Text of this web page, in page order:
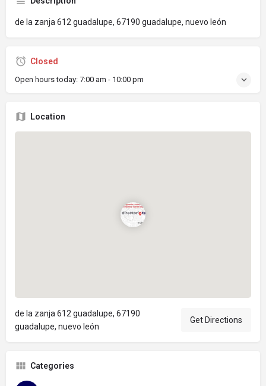
de la zanja 612 guadalupe, 67190 guadalupe, nuevo león
Closed
Open hours today: 7:00 am - 10:00 pm
Location
de la zanja 612 guadalupe, 67190
guadalupe, nuevo león
Get Directions
Categories